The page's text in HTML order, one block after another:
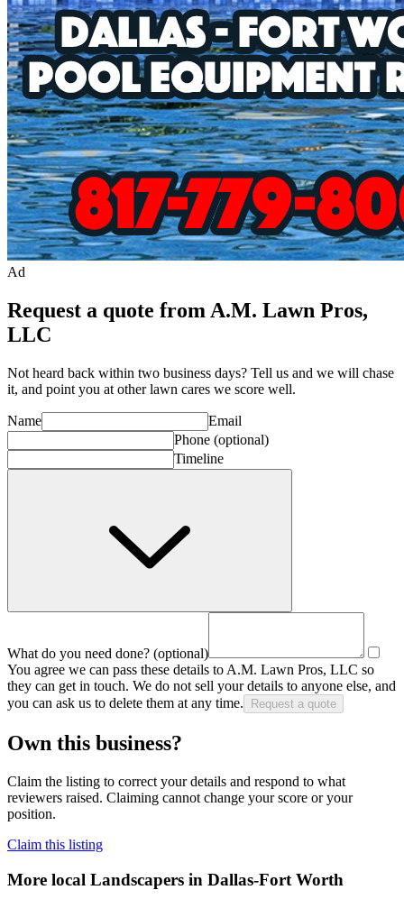
Ad
Request a quote from A.M. Lawn Pros,
LLC
Not heard back within two business days? Tell us and we will chase
it, and point you at otherlawn cares we score well.
Name
Email
Phone (optional)
Timeline
What do you need done? (optional)
You agree we can pass these details to A.M. Lawn Pros, LLC so
they can get in touch. We do not sell your details to anyone else, and
you can ask us to delete them at any time.
Request a quote
Own this business?
Claim the listing to correct your details and respond to what
reviewers raised. Claiming cannot change your score or your
position.
Claim this listing
More local Landscapers in Dallas-Fort Worth